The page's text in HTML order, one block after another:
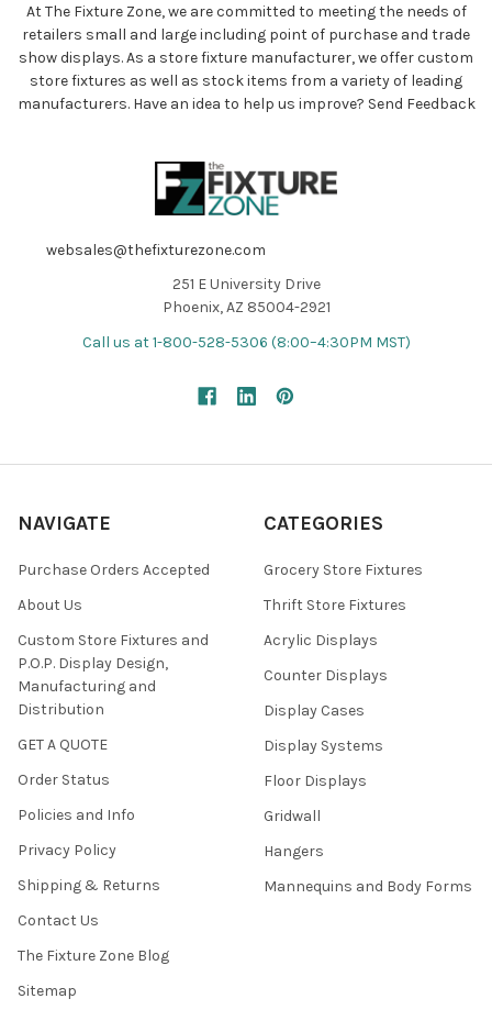
At The Fixture Zone, we are committed to meeting the needs of
retailers small and large including point of purchase and trade
show displays. As a store fixture manufacturer, we offer custom
store fixtures as well as stock items from a variety of leading
manufacturers. Have an idea to help us improve? Send Feedback
websales@thefixturezone.com
251 E University Drive
Phoenix, AZ 85004-2921
Call us at 1-800-528-5306 (8:00–4:30PM MST)
NAVIGATE
Purchase Orders Accepted
About Us
Custom Store Fixtures and
P.O.P. Display Design,
Manufacturing and
Distribution
GET A QUOTE
Order Status
Policies and Info
Privacy Policy
Shipping & Returns
Contact Us
The Fixture Zone Blog
Sitemap
CATEGORIES
Grocery Store Fixtures
Thrift Store Fixtures
Acrylic Displays
Counter Displays
Display Cases
Display Systems
Floor Displays
Gridwall
Hangers
Mannequins and Body Forms